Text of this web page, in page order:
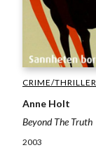
CRIME/THRILLER
Anne Holt
Beyond The Truth
2003